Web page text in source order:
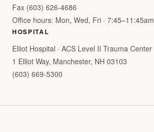
Fax (603) 626-4686
Office hours: Mon, Wed, Fri · 7:45–11:45am
HOSPITAL
Elliot Hospital · ACS Level II Trauma Center
1 Elliot Way, Manchester, NH 03103
(603) 669-5300